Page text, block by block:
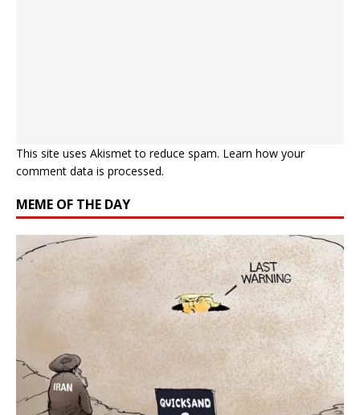
This site uses Akismet to reduce spam. Learn how your
comment data is processed.
MEME OF THE DAY